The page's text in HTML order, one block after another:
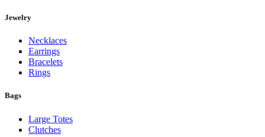
Jewelry
Necklaces
Earrings
Bracelets
Rings
Bags
Large Totes
Clutches